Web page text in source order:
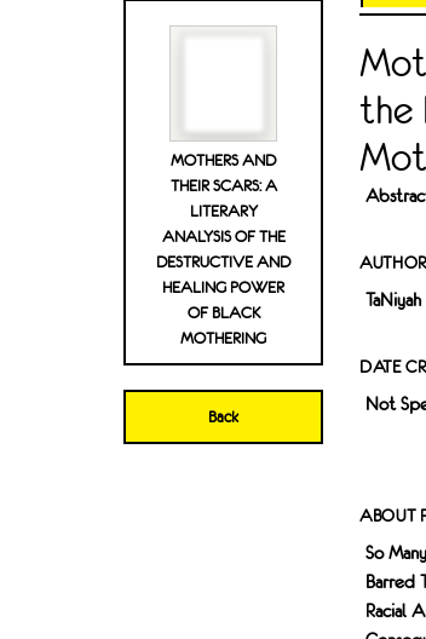
MOTHERS AND
THEIR SCARS: A
LITERARY
ANALYSIS OF THE
DESTRUCTIVE AND
HEALING POWER
OF BLACK
MOTHERING
Back
the
DATE
Not
ABOUT
So
Barred
Racial